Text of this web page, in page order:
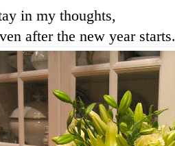
in my thoughts,
after the new year starts.